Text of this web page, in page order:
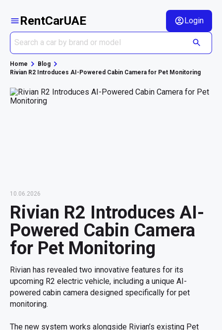
RentCarUAE Login
Home
Blog
Rivian R2 Introduces AI-Powered Cabin Camera for Pet Monitoring
10.06.2026
Rivian R2 Introduces AI-
Powered Cabin Camera
for Pet Monitoring
Rivian has revealed two innovative features for its
upcoming R2 electric vehicle, including a unique AI-
powered cabin camera designed specifically for pet
monitoring.
The new system works alongside Rivian’s existing Pet